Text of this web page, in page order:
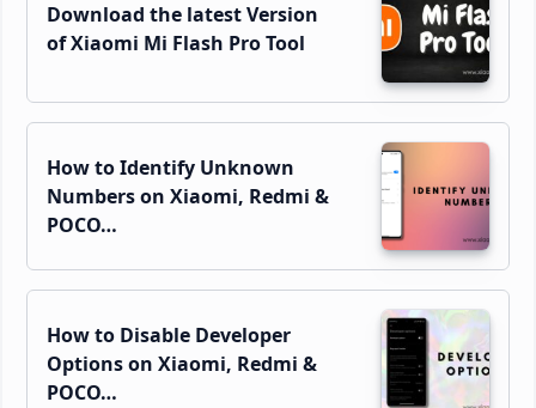
Download the latest Version
of Xiaomi Mi Flash Pro Tool
How to Identify Unknown
Numbers on Xiaomi, Redmi &
POCO…
How to Disable Developer
Options on Xiaomi, Redmi &
POCO…